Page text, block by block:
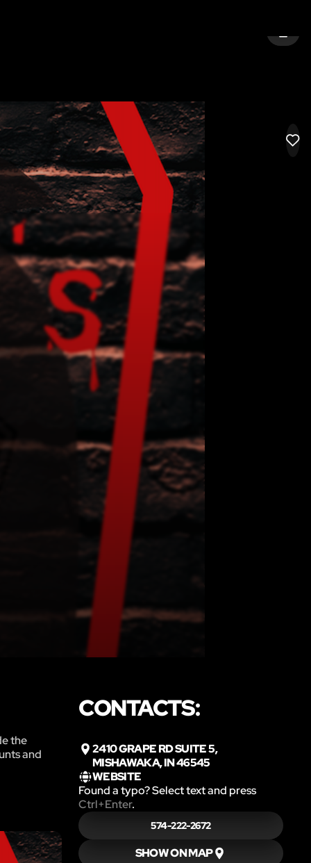
SIGN
the
and
CONTACTS:
2410 GRAPE RD SUITE 5,
MISHAWAKA, IN 46545
WEBSITE
Found a typo? Select text and press
Ctrl+Enter.
574-222-2672
SHOW ON MAP